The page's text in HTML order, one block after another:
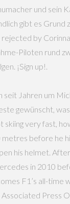
und sein
gibt es Grund
by
Piloten rund
¡Sign up!.
seit Jahren um
gewünscht,
skiing very fast,
before he
his helmet.
in 2010
F1’s all-time
Associated Press